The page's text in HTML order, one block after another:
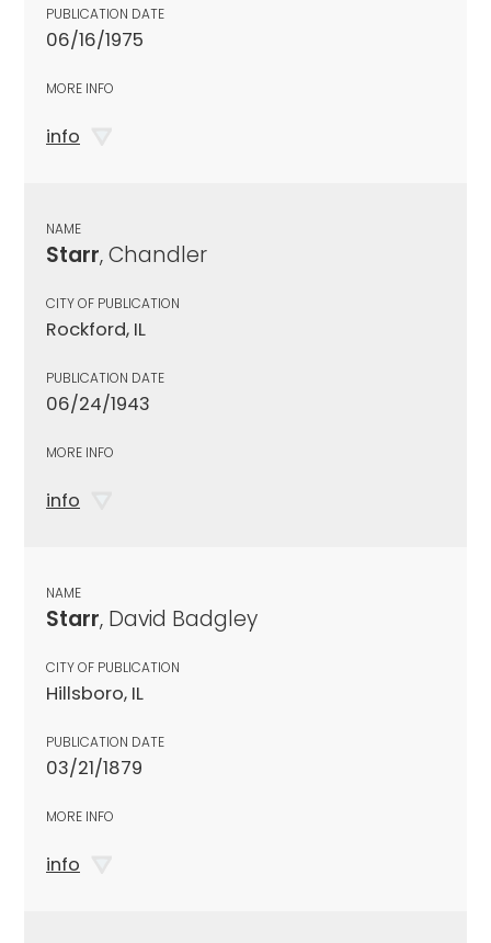
PUBLICATION DATE
06/16/1975
MORE INFO
info
NAME
Starr, Chandler
CITY OF PUBLICATION
Rockford, IL
PUBLICATION DATE
06/24/1943
MORE INFO
info
NAME
Starr, David Badgley
CITY OF PUBLICATION
Hillsboro, IL
PUBLICATION DATE
03/21/1879
MORE INFO
info